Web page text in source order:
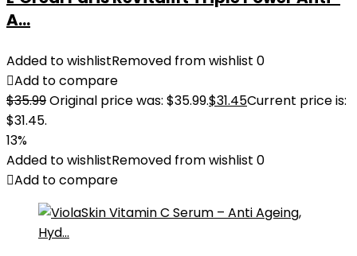
A...
Added to wishlistRemoved from wishlist 0
Add to compare
$35.99Original price was: $35.99.$31.45Current price is:
$31.45.
13%
Added to wishlistRemoved from wishlist 0
Add to compare